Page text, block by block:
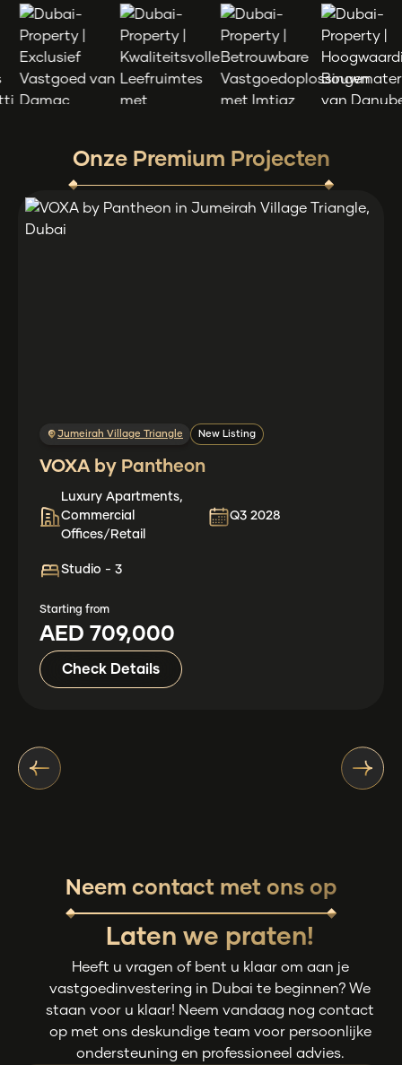
Onze Premium Projecten
Jumeirah Village Triangle New Listing
VOXA by Pantheon
Luxury Apartments,
Commercial
Offices/Retail
Q3 2028
Studio - 3
Starting from
AED 709,000
Check Details
Neem contact met ons op
Laten we praten!
Heeft u vragen of bent u klaar om aan je
vastgoedinvestering in Dubai te beginnen? We
staan voor u klaar! Neem vandaag nog contact
op met ons deskundige team voor persoonlijke
ondersteuning en professioneel advies.